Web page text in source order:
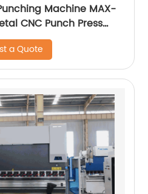
Machine MAX-
CNC Punch Press
a Quote